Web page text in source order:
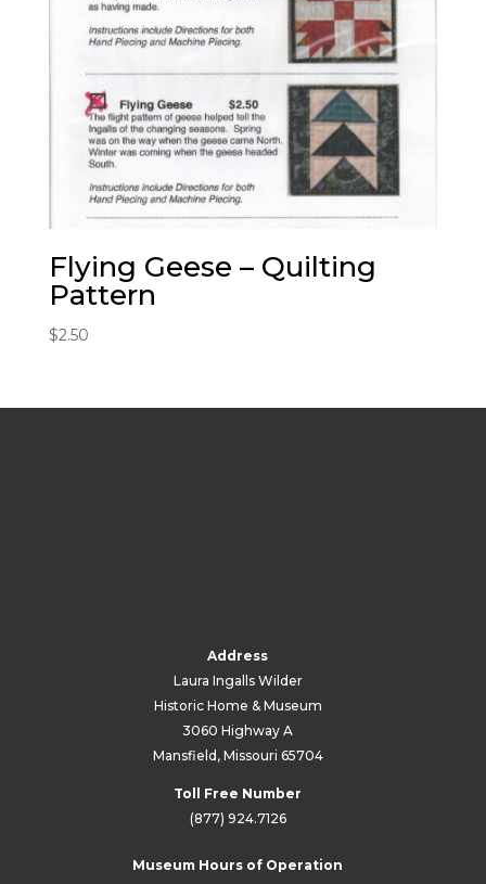
Flying Geese – Quilting
Pattern
$2.50
Address
Laura Ingalls Wilder
Historic Home & Museum
3060 Highway A
Mansfield, Missouri 65704
Toll Free Number
(877) 924.7126
Museum Hours of Operation